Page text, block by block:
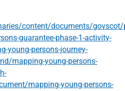
content/documents/
guarantee-phase-1-activity-
young-persons-journey-
mapping-young-persons-
mapping-young-persons-